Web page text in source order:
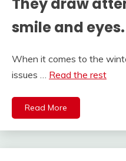
They draw
smile and eyes.
When it comes to the
issues … Read the rest
Read More